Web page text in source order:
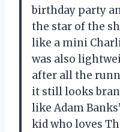
birthday party
the star of the
like a mini
was also
after all the
it still looks
like Adam
kid who loves